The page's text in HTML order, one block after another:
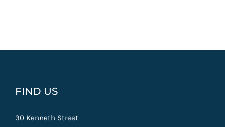
FIND US
30 Kenneth Street